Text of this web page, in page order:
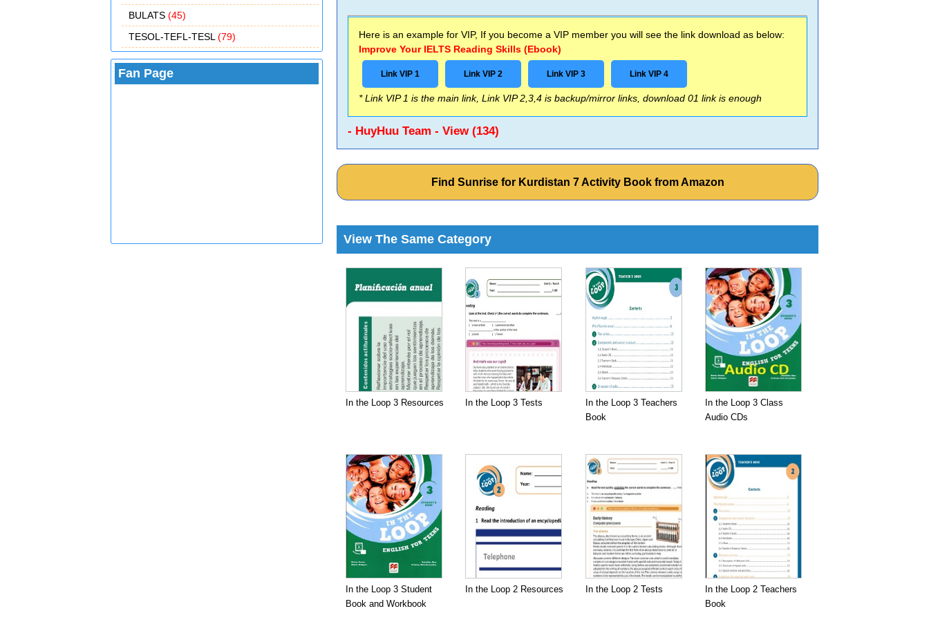
BULATS (45)
TESOL-TEFL-TESL (79)
Fan Page
Here is an example for VIP, If you become a VIP member you will see the link download as below:
Improve Your IELTS Reading Skills (Ebook)
Link VIP 1 Link VIP 2 Link VIP 3 Link VIP 4
* Link VIP 1 is the main link, Link VIP 2,3,4 is backup/mirror links, download 01 link is enough
- HuyHuu Team - View (134)
Find Sunrise for Kurdistan 7 Activity Book from Amazon
View The Same Category
In the Loop 3 Resources In the Loop 3 Tests
In the Loop 3 Teachers
Book
In the Loop 3 Class
Audio CDs
In the Loop 3 Student
Book and Workbook
In the Loop 2 Resources In the Loop 2 Tests
In the Loop 2 Teachers
Book